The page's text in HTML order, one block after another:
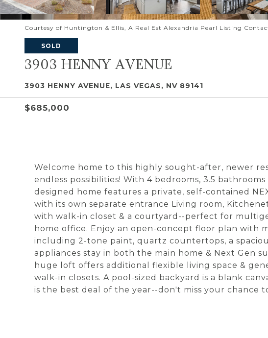
Courtesy of Huntington & Ellis, A Real Est Alexandria Pearl Listing
SOLD
3903 HENNY AVENUE
3903 HENNY AVENUE, LAS VEGAS, NV 89141
$685,000
Welcome home to this highly sought-after, newer
endless possibilities! With 4 bedrooms, 3.5
designed home features a private, self-contained
with its own separate entrance Living room,
with walk-in closet & a courtyard--perfect for
home office. Enjoy an open-concept floor plan with
including 2-tone paint, quartz countertops, a
appliances stay in both the main home & Next Gen
huge loft offers additional flexible living space &
walk-in closets. A pool-sized backyard is a blank
is the best deal of the year--don't miss your chance